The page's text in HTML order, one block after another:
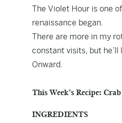
The Violet Hour is one
renaissance began.
There are more in my
constant visits, but
Onward.
This Week’s Recipe:
INGREDIENTS